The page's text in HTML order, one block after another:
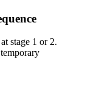
stage 1 or 2.